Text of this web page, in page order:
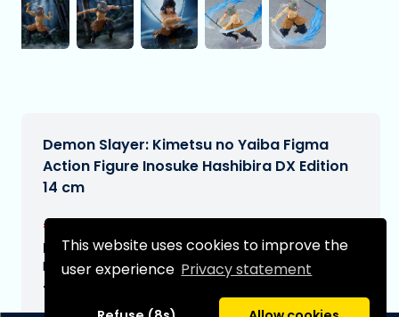
This website uses cookies to improve the
user experience Privacy statement
Demon Slayer: Kimetsu no Yaiba Figma
Action Figure Inosuke Hashibira DX Edition
14 cm
€74,95
Expected delivery date:
N/A
Type: